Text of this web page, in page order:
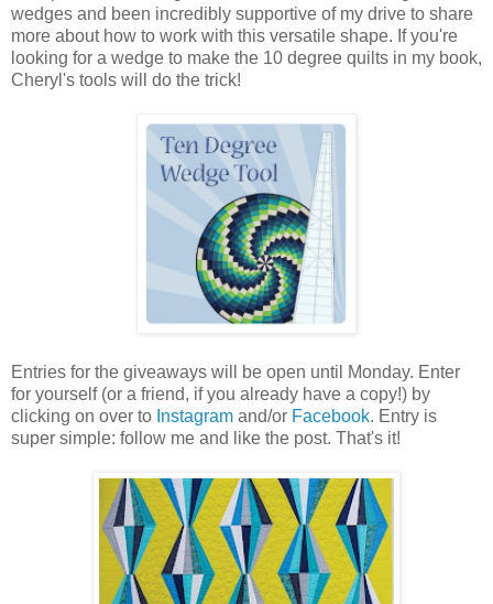
wedges and been incredibly supportive of my drive to share
more about how to work with this versatile shape. If you're
looking for a wedge to make the 10 degree quilts in my book,
Cheryl's tools will do the trick!
Entries for the giveaways will be open until Monday. Enter
for yourself (or a friend, if you already have a copy!) by
clicking on over to Instagram and/or Facebook. Entry is
super simple: follow me and like the post. That's it!